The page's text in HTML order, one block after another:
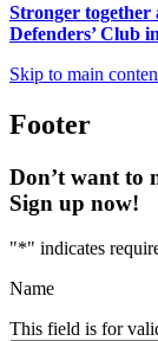
Stronger together
Defenders’ Club
Skip to main
Footer
Don’t want to
Sign up now!
"*" indicates
Name
This field is for